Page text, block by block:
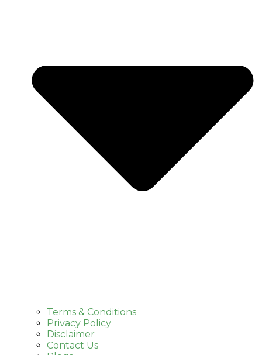
Terms & Conditions
Privacy Policy
Disclaimer
Contact Us